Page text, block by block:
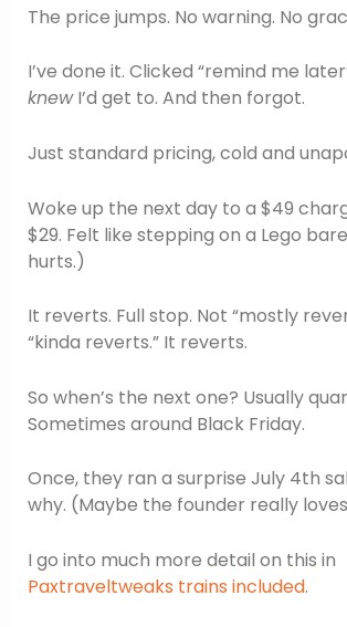
The price jumps. No warning. No
I’ve done it. Clicked “remind me
knewI’d get to. And then forgot.
Just standard pricing, cold and
Woke up the next day to a $49
$29. Felt like stepping on a Lego
hurts.)
It reverts. Full stop. Not “mostly
“kinda reverts.” It reverts.
So when’s the next one? Usually
Sometimes around Black Friday.
Once, they ran a surprise July 4th
why. (Maybe the founder really
I go into much more detail on this in
Paxtraveltweaks trains included.